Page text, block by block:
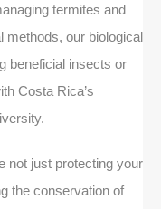
termites and
methods, our biological
beneficial insects or
Costa Rica’s
not just protecting your
the conservation of